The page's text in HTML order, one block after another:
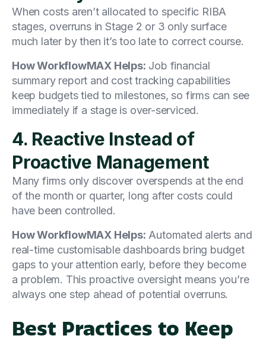
When costs aren’t allocated to specific RIBA
stages, overruns in Stage 2 or 3 only surface
much later by then it’s too late to correct course.
How WorkflowMAX Helps: Job financial
summary report and cost tracking capabilities
keep budgets tied to milestones, so firms can see
immediately if a stage is over-serviced.
4. Reactive Instead of
Proactive Management
Many firms only discover overspends at the end
of the month or quarter, long after costs could
have been controlled.
How WorkflowMAX Helps: Automated alerts and
real-time customisable dashboards bring budget
gaps to your attention early, before they become
a problem. This proactive oversight means you’re
always one step ahead of potential overruns.
Best Practices to Keep